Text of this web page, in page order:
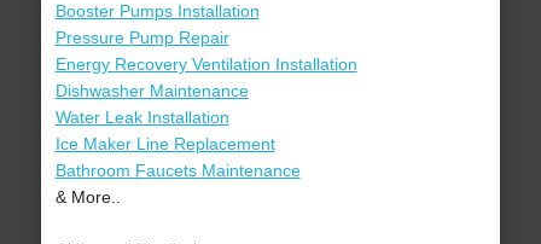
Booster Pumps Installation
Pressure Pump Repair
Energy Recovery Ventilation Installation
Dishwasher Maintenance
Water Leak Installation
Ice Maker Line Replacement
Bathroom Faucets Maintenance
& More..